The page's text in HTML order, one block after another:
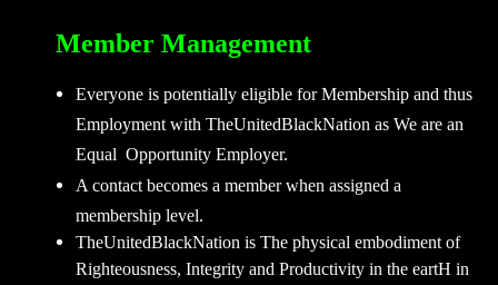
Member Management
Everyone is potentially eligible for Membership and thus
Employment with TheUnitedBlackNation as We are an
Equal Opportunity Employer.
A contact becomes a member when assigned a
membership level.
TheUnitedBlackNation is The physical embodiment of
Righteousness, Integrity and Productivity in the eartH in